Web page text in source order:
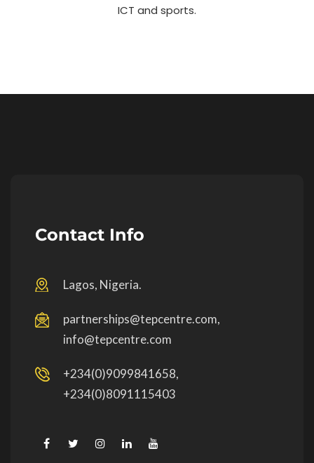
ICT and sports.
Contact Info
Lagos, Nigeria.
partnerships@tepcentre.com,
info@tepcentre.com
+234(0)9099841658,
+234(0)8091115403